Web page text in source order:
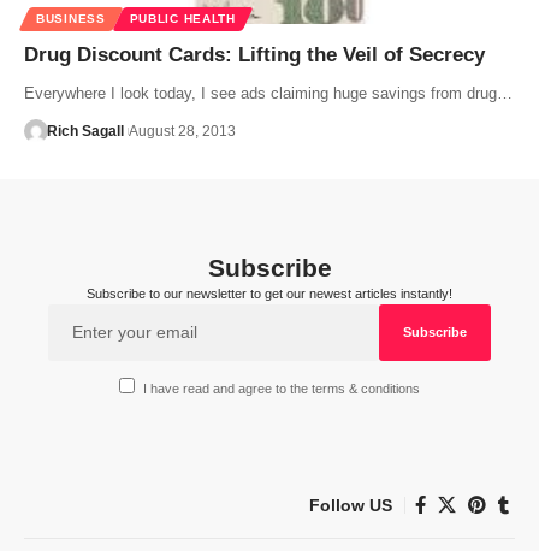
BUSINESS PUBLIC HEALTH
Drug Discount Cards: Lifting the Veil of Secrecy
Everywhere I look today, I see ads claiming huge savings from drug…
Rich Sagall August 28, 2013
Subscribe
Subscribe to our newsletter to get our newest articles instantly!
I have read and agree to the terms & conditions
Follow US